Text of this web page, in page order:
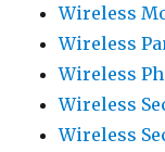
Wireless
Wireless
Wireless
Wireless
Wireless